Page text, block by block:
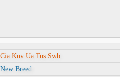
Cia Kuv Ua Tus Swb
New Breed